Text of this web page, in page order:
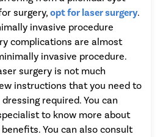
surgery, opt for laser surgery.
invasive procedure
complications are almost
invasive procedure.
surgery is not much
instructions that you need to
required. You can
to know more about
You can also consult